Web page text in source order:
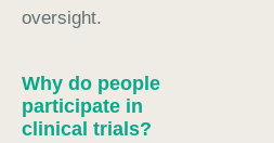
oversight.
Why do people
participate in
clinical trials?